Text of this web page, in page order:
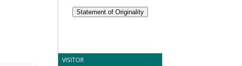
Statement of Originality
VISITOR